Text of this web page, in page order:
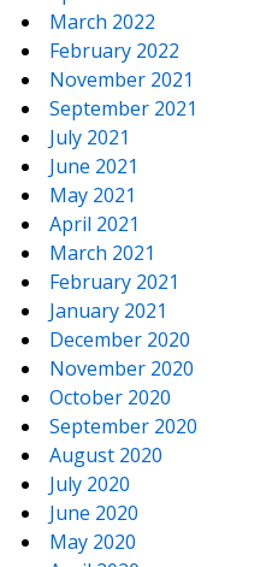
March 2022
February 2022
November 2021
September 2021
July 2021
June 2021
May 2021
April 2021
March 2021
February 2021
January 2021
December 2020
November 2020
October 2020
September 2020
August 2020
July 2020
June 2020
May 2020